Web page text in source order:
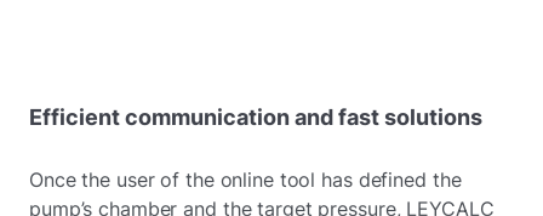
Efficient communication and fast solutions
Once the user of the online tool has defined the
pump’s chamber and the target pressure, LEYCALC